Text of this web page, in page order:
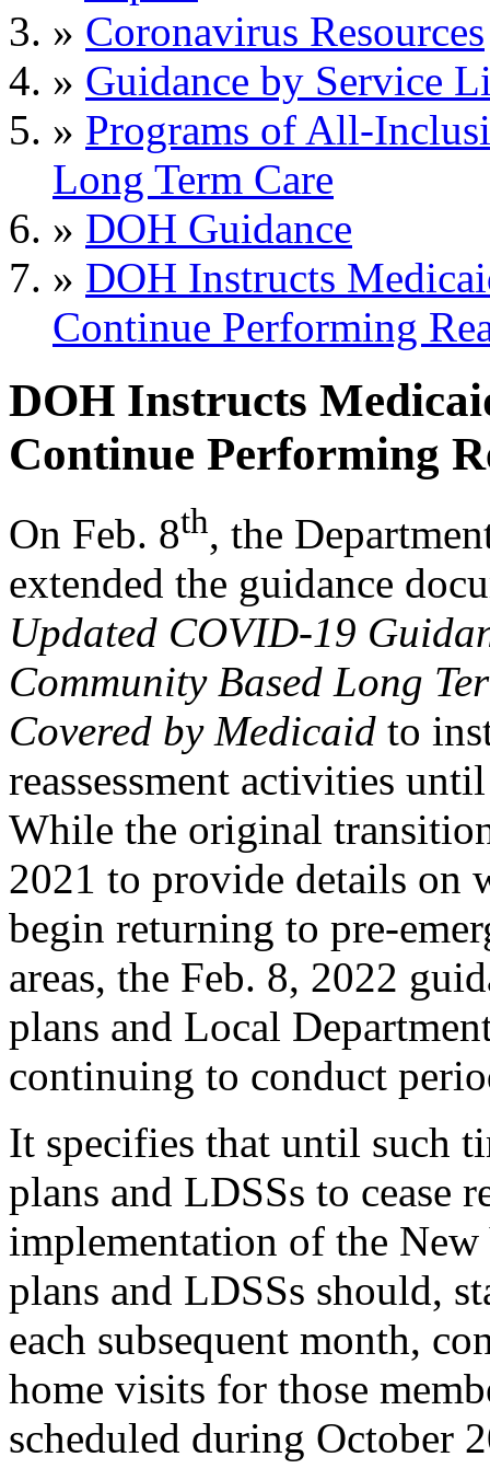
» Coronavirus Resources
» Guidance by Service
» Programs of All-
Long Term Care
» DOH Guidance
» DOH Instructs
Continue Performing
DOH Instructs
Continue Performing
On Feb. 8th, the
extended the guidance
Updated COVID-19
Community Based Long
Covered by Medicaid to
reassessment activities
While the original
2021 to provide details on
begin returning to pre-
areas, the Feb. 8, 2022
plans and Local
continuing to conduct
It specifies that until such
plans and LDSSs to cease
implementation of the New
plans and LDSSs should,
each subsequent month,
home visits for those
scheduled during October